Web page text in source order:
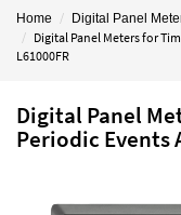
Home Digital Panel
Digital Panel Meters for
L61000FR
Digital Panel
Periodic Events